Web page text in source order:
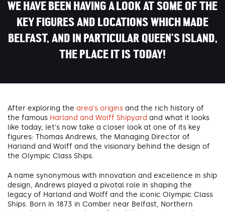
WE HAVE BEEN HAVING A LOOK AT SOME OF THE
KEY FIGURES AND LOCATIONS WHICH MADE
BELFAST, AND IN PARTICULAR QUEEN’S ISLAND,
THE PLACE IT IS TODAY!
After exploring the area's origins and the rich history of
the famous Harland and Wolff Shipyard and what it looks
like today, let's now take a closer look at one of its key
figures: Thomas Andrews, the Managing Director of
Harland and Wolff and the visionary behind the design of
the Olympic Class Ships.
A name synonymous with innovation and excellence in ship
design, Andrews played a pivotal role in shaping the
legacy of Harland and Wolff and the iconic Olympic Class
Ships. Born in 1873 in Comber near Belfast, Northern